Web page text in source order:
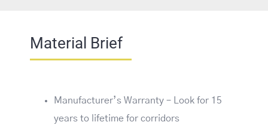
Material Brief
Manufacturer’s Warranty – Look for 15
years to lifetime for corridors